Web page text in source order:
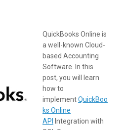
QuickBooks Online is
a well-known Cloud-
based Accounting
Software. In this
post, you will learn
how to
implementQuickBoo
ks Online
API
Integration with